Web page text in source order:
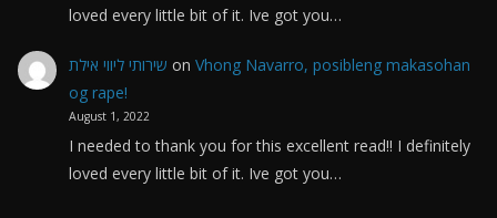
loved every little bit of it. Ive got you…
שירותי ליווי אילת on Vhong Navarro, posibleng makasohan
og rape!
August 1, 2022
I needed to thank you for this excellent read!! I definitely
loved every little bit of it. Ive got you…